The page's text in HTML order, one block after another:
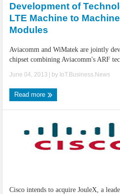
Development of
LTE Machine to
Modules
Aviacomm and WiMatek are jointly
chipset combining Aviacomm's ARF
June 04, 2013 | by IoT.Business.News
Read more
Cisco intends to acquire JouleX, a